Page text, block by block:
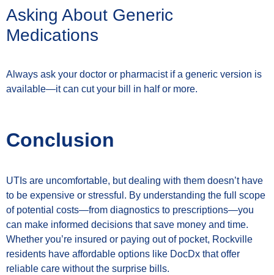
Asking About Generic
Medications
Always ask your doctor or pharmacist if a generic version is
available—it can cut your bill in half or more.
Conclusion
UTIs are uncomfortable, but dealing with them doesn’t have
to be expensive or stressful. By understanding the full scope
of potential costs—from diagnostics to prescriptions—you
can make informed decisions that save money and time.
Whether you’re insured or paying out of pocket, Rockville
residents have affordable options like DocDx that offer
reliable care without the surprise bills.